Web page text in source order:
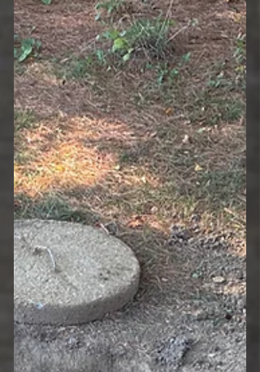
matter can help you protect your
investment and maintain a safe, healthy
property. The Importance of a Septic